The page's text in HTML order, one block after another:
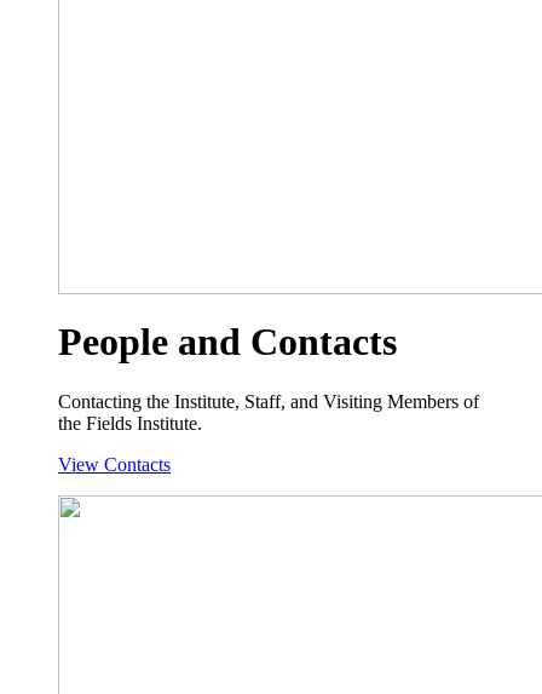
People and Contacts
Contacting the Institute, Staff, and Visiting Members of
the Fields Institute.
View Contacts